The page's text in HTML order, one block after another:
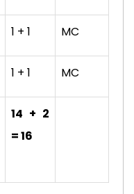
1 + 1 MC
1 + 1 MC
14 + 2
= 16